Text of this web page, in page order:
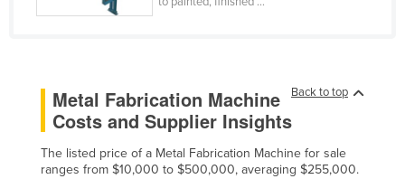
Djibouti
Dominican Republic
Back to top
Metal Fabrication Machine
Costs and Supplier Insights
The listed price of a Metal Fabrication Machine for sale
ranges from $10,000 to $500,000, averaging $255,000.